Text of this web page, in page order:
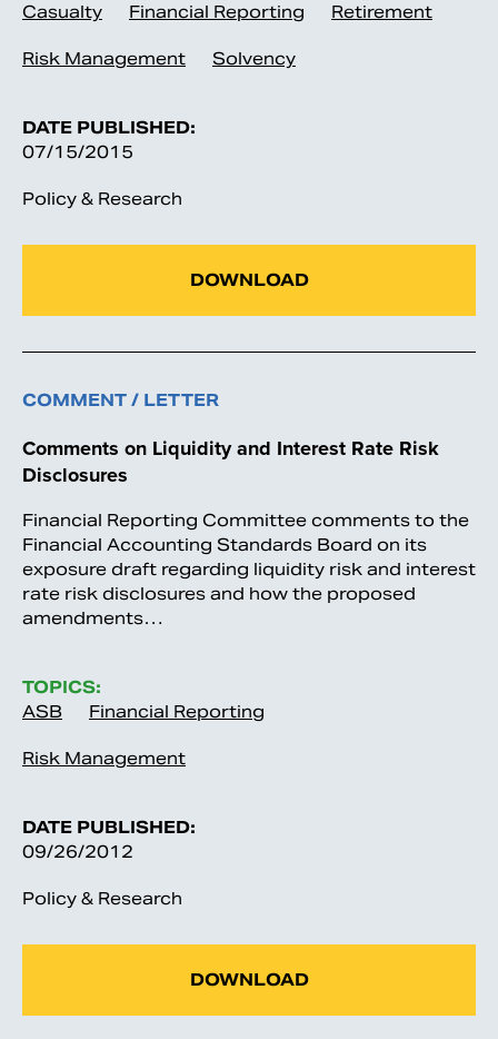
Casualty
Financial Reporting Retirement
Risk Management Solvency
DATE PUBLISHED:
07/15/2015
Policy & Research
DOWNLOAD
COMMENT / LETTER
Comments on Liquidity and Interest Rate Risk
Disclosures
Financial Reporting Committee comments to the
Financial Accounting Standards Board on its
exposure draft regarding liquidity risk and interest
rate risk disclosures and how the proposed
amendments…
TOPICS:
ASB
Financial Reporting
Risk Management
DATE PUBLISHED:
09/26/2012
Policy & Research
DOWNLOAD